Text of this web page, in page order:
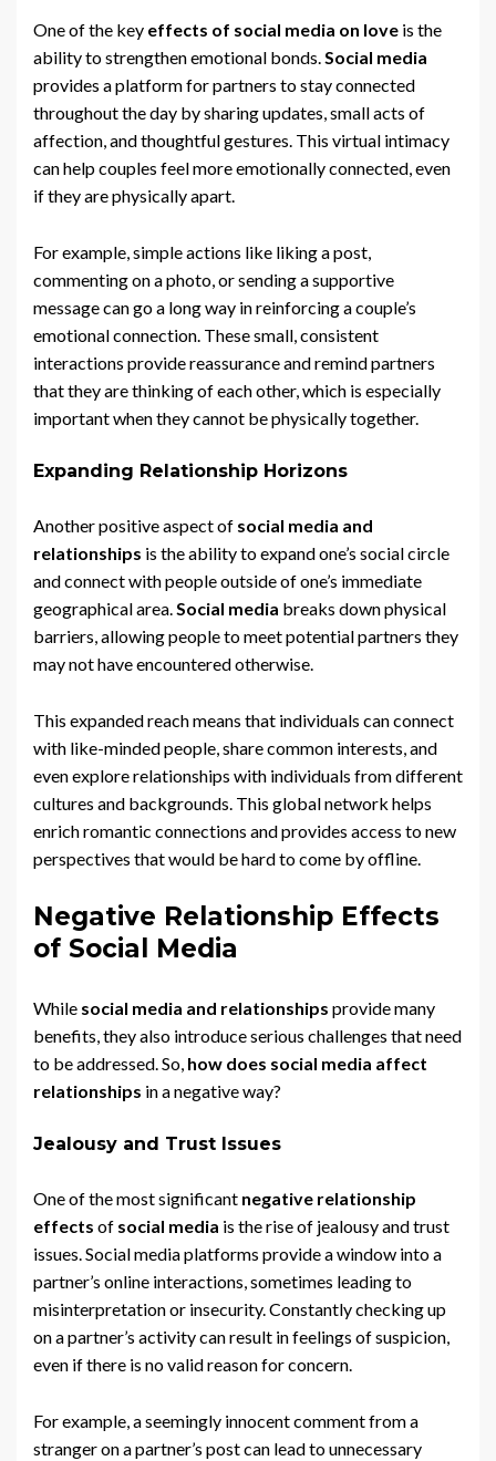
One of the key effects of social media on love is the
ability to strengthen emotional bonds.Social media
provides a platform for partners to stay connected
throughout the day by sharing updates, small acts of
affection, and thoughtful gestures. This virtual intimacy
can help couples feel more emotionally connected, even
if they are physically apart.
For example, simple actions like liking a post,
commenting on a photo, or sending a supportive
message can go a long way in reinforcing a couple’s
emotional connection. These small, consistent
interactions provide reassurance and remind partners
that they are thinking of each other, which is especially
important when they cannot be physically together.
Expanding Relationship Horizons
Another positive aspect of social media and
relationships is the ability to expand one’s social circle
and connect with people outside of one’s immediate
geographical area.Social media breaks down physical
barriers, allowing people to meet potential partners they
may not have encountered otherwise.
This expanded reach means that individuals can connect
with like-minded people, share common interests, and
even explore relationships with individuals from different
cultures and backgrounds. This global network helps
enrich romantic connections and provides access to new
perspectives that would be hard to come by offline.
Negative Relationship Effects
of Social Media
While social media and relationships provide many
benefits, they also introduce serious challenges that need
to be addressed. So, how does social media affect
relationships in a negative way?
Jealousy and Trust Issues
One of the most significant negative relationship
effects of social media is the rise of jealousy and trust
issues. Social media platforms provide a window into a
partner’s online interactions, sometimes leading to
misinterpretation or insecurity. Constantly checking up
on a partner’s activity can result in feelings of suspicion,
even if there is no valid reason for concern.
For example, a seemingly innocent comment from a
stranger on a partner’s post can lead to unnecessary